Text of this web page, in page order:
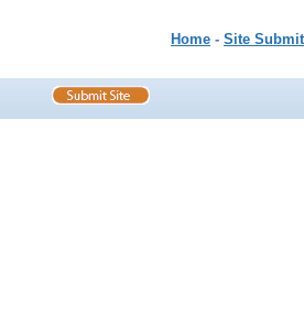
Home - Site Submit